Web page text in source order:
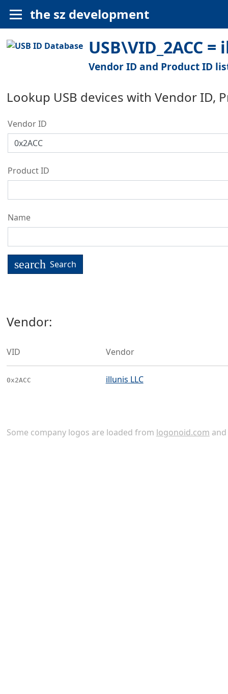
the sz development
USB\VID_2ACC
Vendor ID and Product ID
Lookup USB devices with Vendor ID,
Vendor ID
Product ID
Name
search Search
Vendor:
VID Vendor
0x2ACC illunis LLC
Some company logos are loaded from logonoid.com and